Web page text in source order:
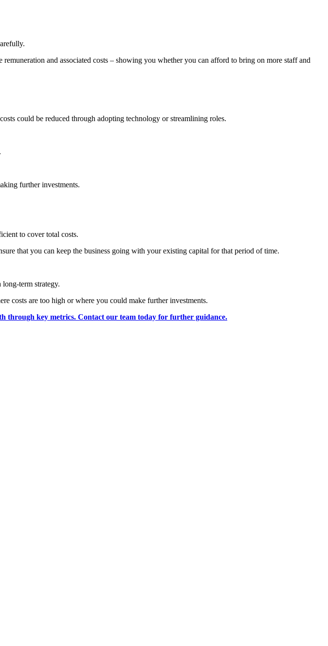
and associated costs – showing you whether you can afford to bring on more staff and
could be reduced through adopting technology or streamlining roles.
further investments.
to cover total costs.
that you can keep the business going with your existing capital for that period of time.
term strategy.
costs are too high or where you could make further investments.
through key metrics. Contact our team today for further guidance.